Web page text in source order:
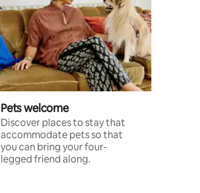
Pets welcome
Discover places to stay that
accommodate pets so that
you can bring your four-
legged friend along.